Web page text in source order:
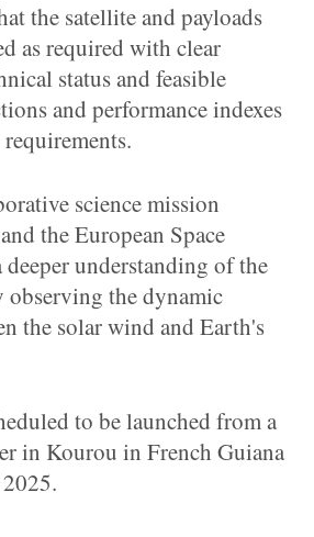
the satellite and payloads
as required with clear
status and feasible
and performance indexes
science mission
the European Space
understanding of the
the dynamic
the solar wind and Earth's
to be launched from a
in Kourou in French Guiana